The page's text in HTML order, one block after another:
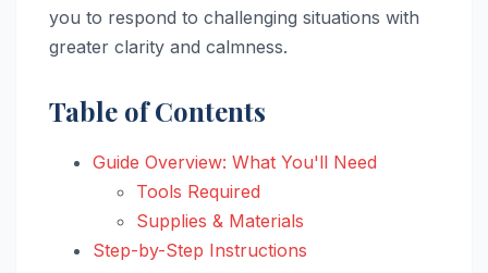
you to respond to challenging situations with
greater clarity and calmness.
Table of Contents
Guide Overview: What You'll Need
Tools Required
Supplies & Materials
Step-by-Step Instructions